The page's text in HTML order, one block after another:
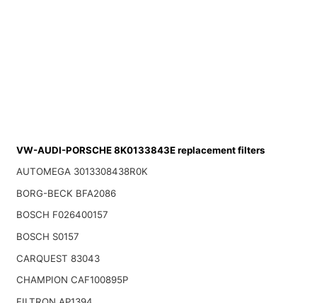
VW-AUDI-PORSCHE 8K0133843E replacement filters
AUTOMEGA 3013308438R0K
BORG-BECK BFA2086
BOSCH F026400157
BOSCH S0157
CARQUEST 83043
CHAMPION CAF100895P